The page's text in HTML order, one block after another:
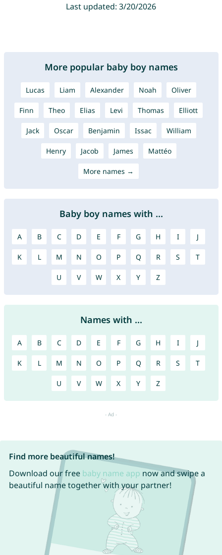
Last updated: 3/20/2026
More popular baby boy names
Lucas Liam Alexander Noah Oliver
Finn Theo Elias Levi Thomas Elliott
Jack Oscar Benjamin Issac William
Henry Jacob James Mattéo
More names →
Baby boy names with ...
A B C D E F G H I J
K L M N O P Q R S T
U V W X Y Z
Names with ...
A B C D E F G H I J
K L M N O P Q R S T
U V W X Y Z
Find more beautiful names!
Download our free baby name app now and swipe a
beautiful name together with your partner!